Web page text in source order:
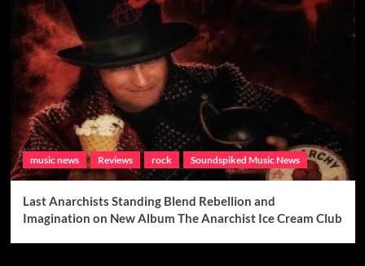
music news Reviews rock Soundspiked Music News
Last Anarchists Standing Blend Rebellion and
Imagination on New Album The Anarchist Ice Cream Club